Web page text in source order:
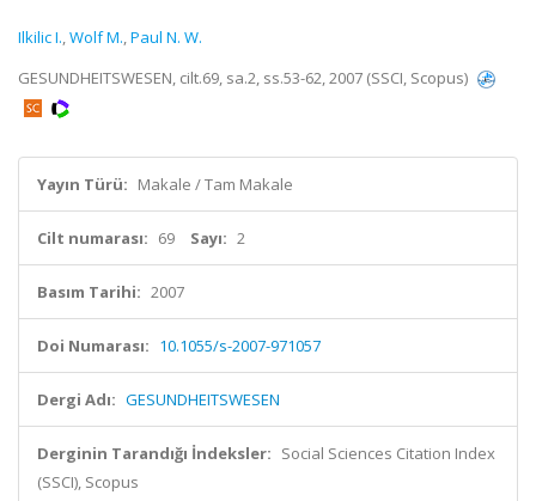
Ilkilic I.,Wolf M.,Paul N. W.
GESUNDHEITSWESEN, cilt.69, sa.2, ss.53-62, 2007 (SSCI, Scopus)
Yayın Türü: Makale / Tam Makale
Cilt numarası: 69 Sayı: 2
Basım Tarihi: 2007
Doi Numarası: 10.1055/s-2007-971057
Dergi Adı: GESUNDHEITSWESEN
Derginin Tarandığı İndeksler: Social Sciences Citation Index
(SSCI), Scopus